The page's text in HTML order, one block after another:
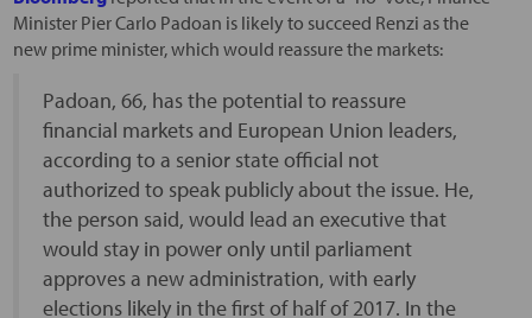
Minister Pier Carlo Padoan is likely to succeed Renzi as the
new prime minister, which would reassure the markets:
Padoan, 66, has the potential to reassure
financial markets and European Union leaders,
according to a senior state official not
authorized to speak publicly about the issue. He,
the person said, would lead an executive that
would stay in power only until parliament
approves a new administration, with early
elections likely in the first of half of 2017. In the